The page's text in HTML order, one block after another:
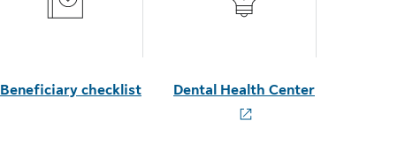
Beneficiary checklist Dental Health Center